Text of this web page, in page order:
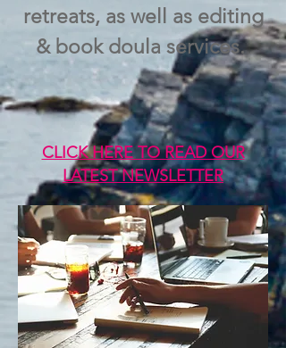
retreats, as well as editing
& book doula services.
CLICK HERE TO READ OUR
LATEST NEWSLETTER